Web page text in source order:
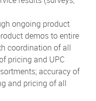
ongoing product
demos to entire
coordination of all
pricing and UPC
accuracy of
and pricing of all